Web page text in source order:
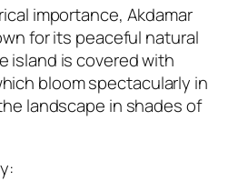
importance, Akdamar
for its peaceful natural
island is covered with
bloom spectacularly in
landscape in shades of